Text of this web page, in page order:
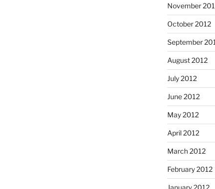
November
October 2012
September
August 2012
July 2012
June 2012
May 2012
April 2012
March 2012
February 2012
January 2012